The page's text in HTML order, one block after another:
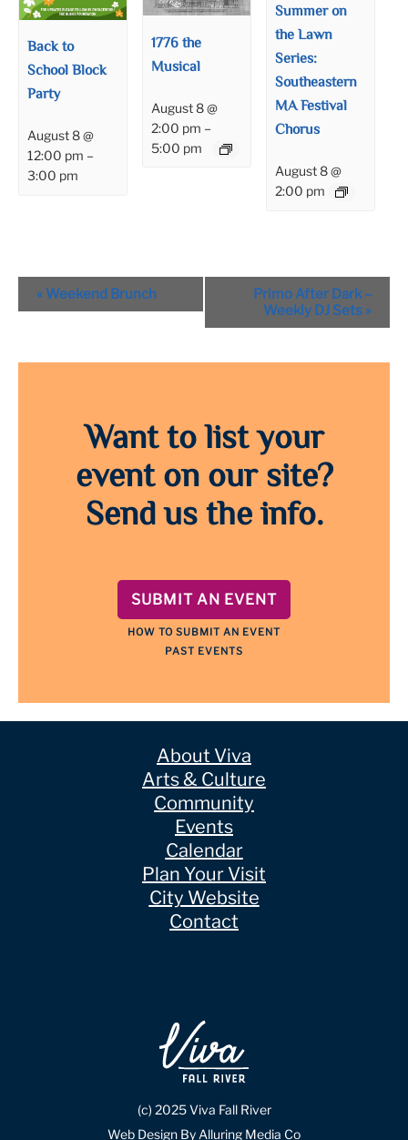
Back to
School Block
Party
August 8 @
12:00 pm –
3:00 pm
1776 the
Musical
August 8 @
2:00 pm –
5:00 pm
Summer on
the Lawn
Series:
Southeastern
MA Festival
Chorus
August 8 @
2:00 pm
Event
Navigation
« Weekend Brunch
Primo After Dark –
Weekly DJ Sets »
Want to list your
event on our site?
Send us the info.
SUBMIT AN EVENT
HOW TO SUBMIT AN EVENT
PAST EVENTS
About Viva
Arts & Culture
Community
Events
Calendar
Plan Your Visit
City Website
Contact
(c) 2025 Viva Fall River
Web Design By Alluring Media Co